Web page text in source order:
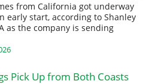
from California got underway
early start, according to Shanley
as the company is sending
Pick Up from Both Coasts